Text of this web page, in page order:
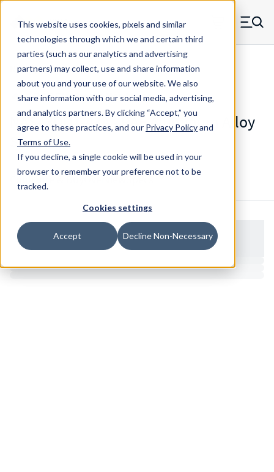
This website uses cookies, pixels and similar
technologies through which we and certain third
parties (such as our analytics and advertising
partners) may collect, use and share information
about you and your use of our website. We also
share information with our social media, advertising,
and analytics partners.By clicking “Accept,” you
agree to these practices, and our Privacy Policyand
Terms of Use.
If you decline, a single cookie will be used in your
browser to remember your preference not to be
tracked.
Cookies settings
Accept Decline Non-Necessary
Skip to main content
MW Components (Navigate home) Menu
NAS Spacers NAS43
NAS43DD1-43A - RAF Aluminum Alloy
Spacers
Configure & Buy Overview